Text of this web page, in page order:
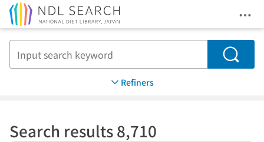
Search
Refiners
Search results 8,710